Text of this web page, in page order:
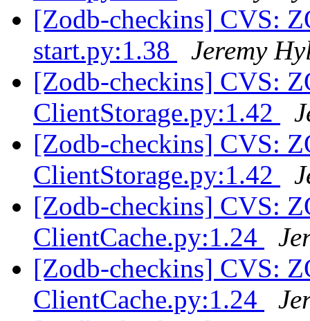
[Zodb-checkins] CVS:
start.py:1.38
Jeremy
[Zodb-checkins] CVS:
ClientStorage.py:1.42
[Zodb-checkins] CVS:
ClientStorage.py:1.42
[Zodb-checkins] CVS:
ClientCache.py:1.24
[Zodb-checkins] CVS:
ClientCache.py:1.24